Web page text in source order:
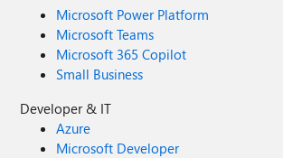
Microsoft Power Platform
Microsoft Teams
Microsoft 365 Copilot
Small Business
Developer & IT
Azure
Microsoft Developer